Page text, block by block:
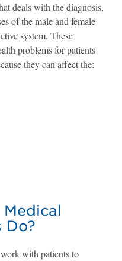
deals with the diagnosis,
of the male and female
system. These
problems for patients
they can affect the:
Do?
with patients to